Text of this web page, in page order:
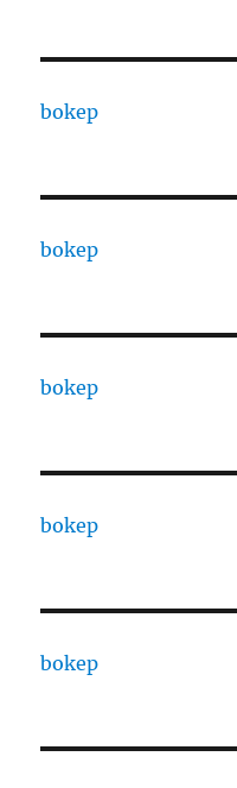
bokep
bokep
bokep
bokep
bokep